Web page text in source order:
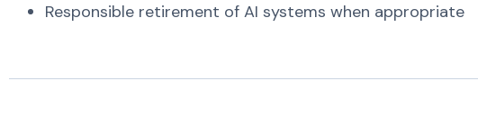
Responsible retirement of AI systems when appropriate